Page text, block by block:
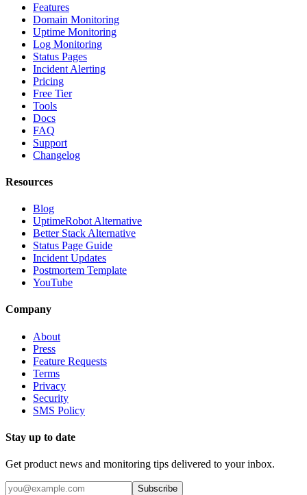
Features
Domain Monitoring
Uptime Monitoring
Log Monitoring
Status Pages
Incident Alerting
Pricing
Free Tier
Tools
Docs
FAQ
Support
Changelog
Resources
Blog
UptimeRobot Alternative
Better Stack Alternative
Status Page Guide
Incident Updates
Postmortem Template
YouTube
Company
About
Press
Feature Requests
Terms
Privacy
Security
SMS Policy
Stay up to date
Get product news and monitoring tips delivered to your inbox.
Subscribe